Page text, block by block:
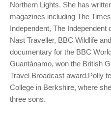
Northern Lights. She has
magazines including The
Independent, The Independent
Nast Traveller, BBC Wildlife
documentary for the BBC
Guantánamo, won the British
Travel Broadcast award.Polly
College in Berkshire, where
three sons.